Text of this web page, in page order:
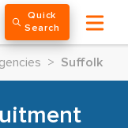
Quick
Search
> Suffolk